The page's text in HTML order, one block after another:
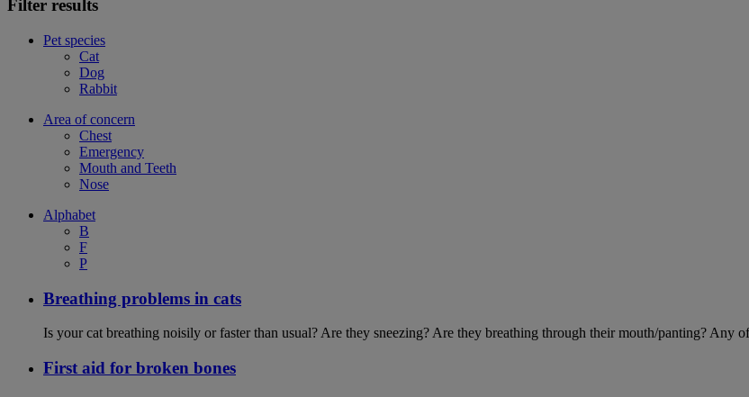
Filter results
Pet species
Cat
Dog
Rabbit
Area of concern
Chest
Emergency
Mouth and Teeth
Nose
Alphabet
B
F
P
Breathing problems in cats
Is your cat breathing noisily or faster than usual? Are they sneezing? Are they breathing through their mouth/panting? Any
First aid for broken bones